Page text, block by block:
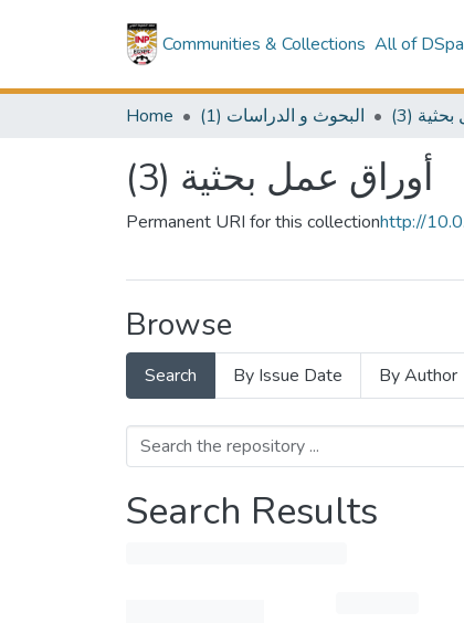
Communities & Collections All of
Home (1) البحوث و الدراسات بحثية
(3) أوراق عمل بحثية
Permanent URI for this collectionhttp://
Browse
Search By Issue Date By Author
Search Results